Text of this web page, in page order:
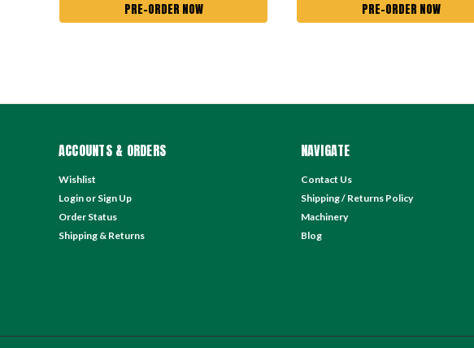
PRE-ORDER NOW PRE-ORDER NOW
ACCOUNTS & ORDERS
Wishlist
Login or Sign Up
Order Status
Shipping & Returns
NAVIGATE
Contact Us
Shipping / Returns Policy
Machinery
Blog